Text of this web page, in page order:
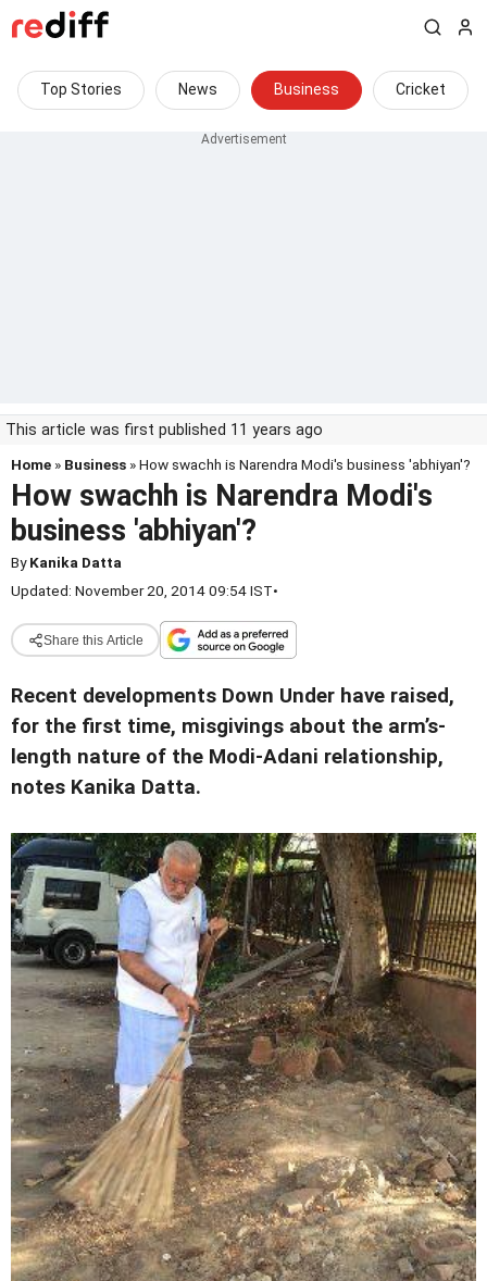
Top Stories News Business Cricket
This article was first published 11 years ago
Home » Business » How swachh is Narendra Modi's business 'abhiyan'?
How swachh is Narendra Modi's
business 'abhiyan'?
ByKanika Datta
Updated: November 20, 2014 09:54 IST•
Share this Article
Recent developments Down Under have raised,
for the first time, misgivings about the arm’s-
length nature of the Modi-Adani relationship,
notes Kanika Datta.